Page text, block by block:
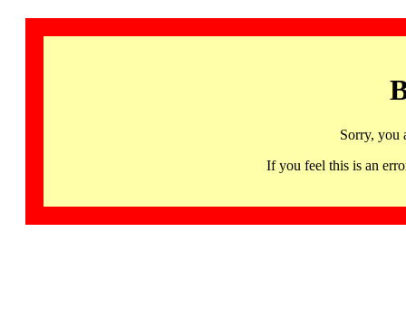
Sorry, you
If you feel this is an